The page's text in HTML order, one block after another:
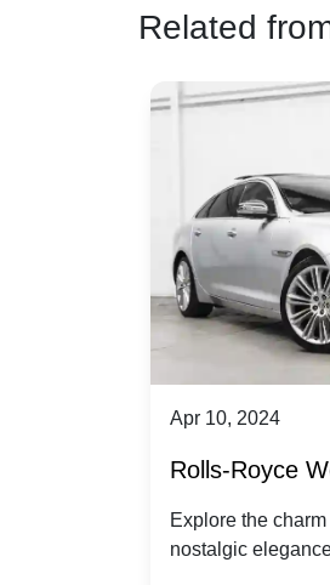
Related
Apr 10, 2024
Rolls-Royce
Dawn vs.
vs. Nostalgic
Explore the
nostalgic